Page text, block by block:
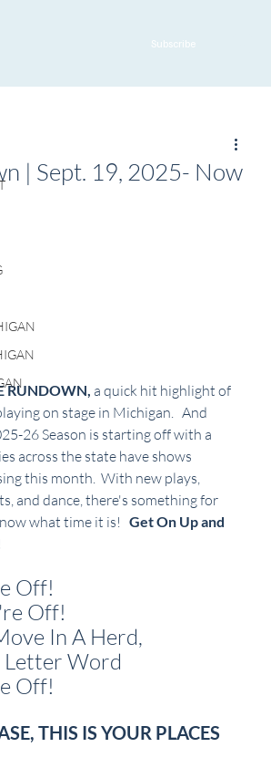
Subscribe
| Sept. 19, 2025- Now
RUNDOWN, a quick hit highlight of
on stage in Michigan. And
26 Season is starting off with a
across the state have shows
this month.  With new plays,
and dance, there's something for
what time it is! Get On Up and
Off!
Off!
In A Herd,
Letter Word
Off!
THIS IS YOUR PLACES